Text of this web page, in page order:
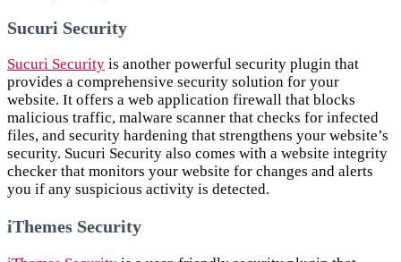
Sucuri Security
Sucuri Security is another powerful security plugin that
provides a comprehensive security solution for your
website. It offers a web application firewall that blocks
malicious traffic, malware scanner that checks for infected
files, and security hardening that strengthens your website’s
security. Sucuri Security also comes with a website integrity
checker that monitors your website for changes and alerts
you if any suspicious activity is detected.
iThemes Security